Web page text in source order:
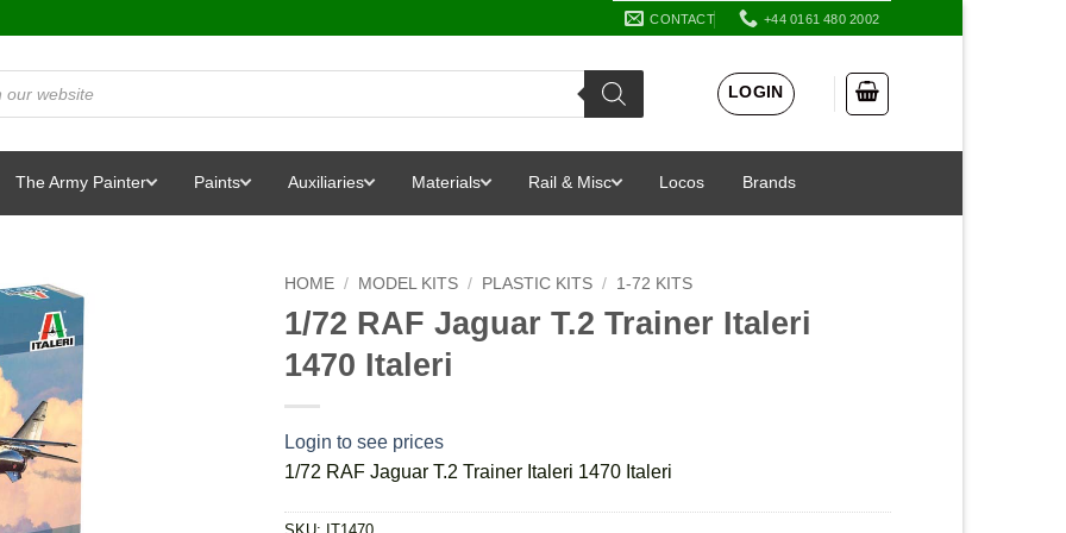
CONTACT +44 0161 480 2002
LOGIN
The Army Painter Paints Auxiliaries Materials Rail & Misc Locos Brands
HOME / MODEL KITS / PLASTIC KITS / 1-72 KITS
1/72 RAF Jaguar T.2 Trainer Italeri
1470 Italeri
Login to see prices
1/72 RAF Jaguar T.2 Trainer Italeri 1470 Italeri